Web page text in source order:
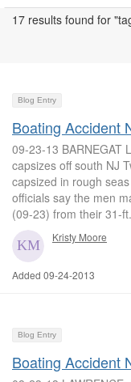
17 results found for
Blog Entry
Boating Accident
09-23-13 BARNEGAT
capsizes off south NJ
capsized in rough
officials say the men
(09-23) from their 31-
Kristy Moore
Added 09-24-2013
Blog Entry
Boating Accident